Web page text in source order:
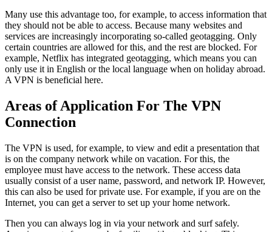
Many use this advantage too, for example, to access information that
they should not be able to access. Because many websites and
services are increasingly incorporating so-called geotagging. Only
certain countries are allowed for this, and the rest are blocked. For
example, Netflix has integrated geotagging, which means you can
only use it in English or the local language when on holiday abroad.
A VPN is beneficial here.
Areas of Application For The VPN
Connection
The VPN is used, for example, to view and edit a presentation that
is on the company network while on vacation. For this, the
employee must have access to the network. These access data
usually consist of a user name, password, and network IP. However,
this can also be used for private use. For example, if you are on the
Internet, you can get a server to set up your home network.
Then you can always log in via your network and surf safely.